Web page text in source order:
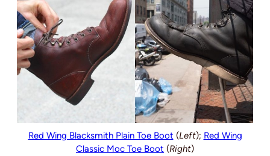
Red Wing Blacksmith Plain Toe Boot (Left); Red Wing
Classic Moc Toe Boot (Right)